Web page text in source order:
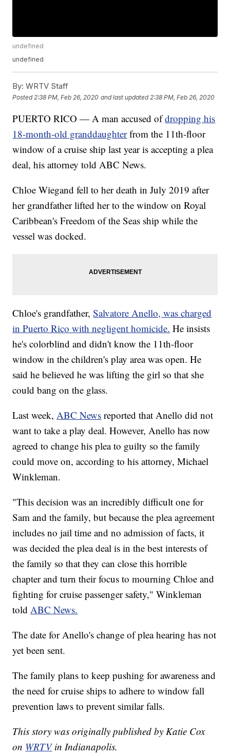
undefined
undefined
By: WRTV Staff
Posted 2:38 PM, Feb 26, 2020 and last updated 2:38 PM, Feb 26, 2020
PUERTO RICO — A man accused ofdropping his
18-month-old granddaughter from the 11th-floor
window of a cruise ship last year is accepting a plea
deal, his attorney told ABC News.
Chloe Wiegand fell to her death in July 2019 after
her grandfather lifted her to the window on Royal
Caribbean's Freedom of the Seas ship while the
vessel was docked.
Chloe's grandfather,Salvatore Anello, was charged
in Puerto Rico with negligent homicide. He insists
he's colorblind and didn't know the 11th-floor
window in the children's play area was open. He
said he believed he was lifting the girl so that she
could bang on the glass.
Last week,ABC News reported that Anello did not
want to take a play deal. However, Anello has now
agreed to change his plea to guilty so the family
could move on, according to his attorney, Michael
Winkleman.
"This decision was an incredibly difficult one for
Sam and the family, but because the plea agreement
includes no jail time and no admission of facts, it
was decided the plea deal is in the best interests of
the family so that they can close this horrible
chapter and turn their focus to mourning Chloe and
fighting for cruise passenger safety," Winkleman
toldABC News.
The date for Anello's change of plea hearing has not
yet been sent.
The family plans to keep pushing for awareness and
the need for cruise ships to adhere to window fall
prevention laws to prevent similar falls.
This story was originally published by Katie Cox
on WRTV in Indianapolis.